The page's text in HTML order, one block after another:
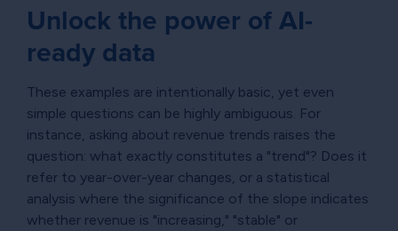
Unlock the power of AI-
ready data
These examples are intentionally basic, yet even
simple questions can be highly ambiguous. For
instance, asking about revenue trends raises the
question: what exactly constitutes a "trend"? Does it
refer to year-over-year changes, or a statistical
analysis where the significance of the slope indicates
whether revenue is "increasing," "stable" or